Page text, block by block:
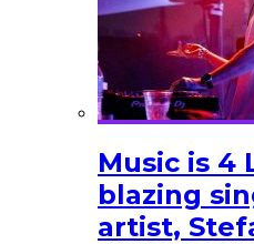
Music is 4
blazing
artist,